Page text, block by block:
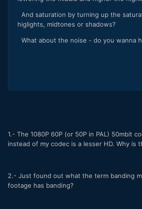
And saturation by turning up the
higlights, midtones or shadows?
What about the noise - do you wanna
1.- The 1080P 60P (or 50P in PAL) 50mbit
instead of my codec is a lesser HD. Why is
2.- Just found out what the term banding
footage has banding?